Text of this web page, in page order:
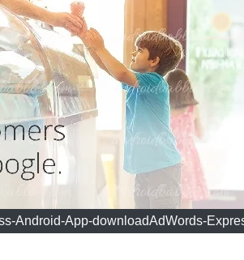
Android-App-downloadAdWords-